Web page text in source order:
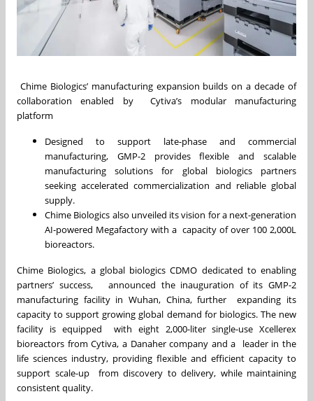
Chime Biologics’ manufacturing expansion builds on a decade of
collaboration enabled by Cytiva’s modular manufacturing
platform
Designed to support late-phase and commercial
manufacturing, GMP-2 provides flexible and scalable
manufacturing solutions for global biologics partners
seeking accelerated commercialization and reliable global
supply.
Chime Biologics also unveiled its vision for a next-generation
AI-powered Megafactory with a capacity of over 100 2,000L
bioreactors.
Chime Biologics, a global biologics CDMO dedicated to enabling
partners’ success, announced the inauguration of its GMP-2
manufacturing facility in Wuhan, China, further expanding its
capacity to support growing global demand for biologics. The new
facility is equipped with eight 2,000-liter single-use Xcellerex
bioreactors from Cytiva, a Danaher company and a leader in the
life sciences industry, providing flexible and efficient capacity to
support scale-up from discovery to delivery, while maintaining
consistent quality.